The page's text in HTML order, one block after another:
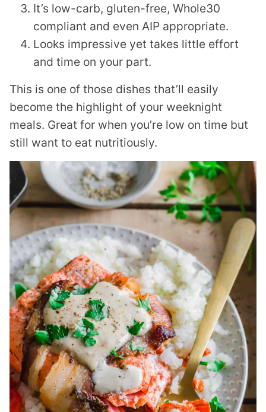
It’s low-carb, gluten-free, Whole30
compliant and even AIP appropriate.
Looks impressive yet takes little effort
and time on your part.
This is one of those dishes that’ll easily
become the highlight of your weeknight
meals. Great for when you’re low on time but
still want to eat nutritiously.